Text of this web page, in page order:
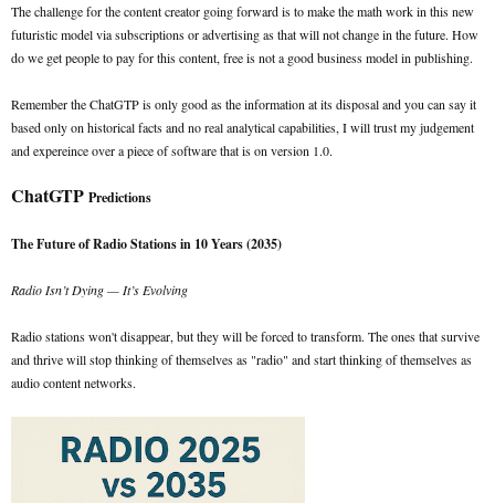
The challenge for the content creator going forward is to make the math work in this new
futuristic model via subscriptions or advertising as that will not change in the future. How
do we get people to pay for this content, free is not a good business model in publishing.
Remember the ChatGTP is only good as the information at its disposal and you can say it
based only on historical facts and no real analytical capabilities, I will trust my judgement
and expereince over a piece of software that is on version 1.0.
ChatGTP Predictions
The Future of Radio Stations in 10 Years (2035)
Radio Isn’t Dying — It’s Evolving
Radio stations won't disappear, but they will be forced to transform. The ones that survive
and thrive will stop thinking of themselves as "radio" and start thinking of themselves as
audio content networks.